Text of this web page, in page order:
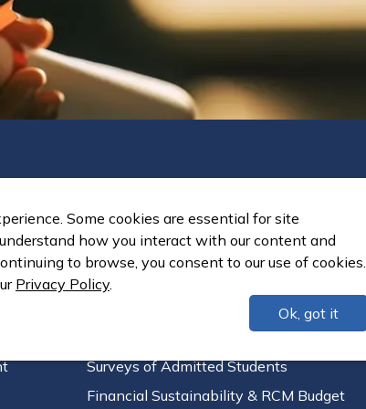
Some cookies are essential for site
how you interact with our content and
to browse, you consent to our use of cookies.
Privacy Policy.
Ok, got it
Strategic Planning
Retention and Student Success
Financial Aid Leveraging
Business School Services
Surveys of Admitted Students
Financial Sustainability & RCM Budget